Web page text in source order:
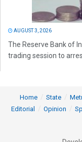
AUGUST 3, 2026
The Reserve Bank of
trading session to
Home State
Editorial
Opinion